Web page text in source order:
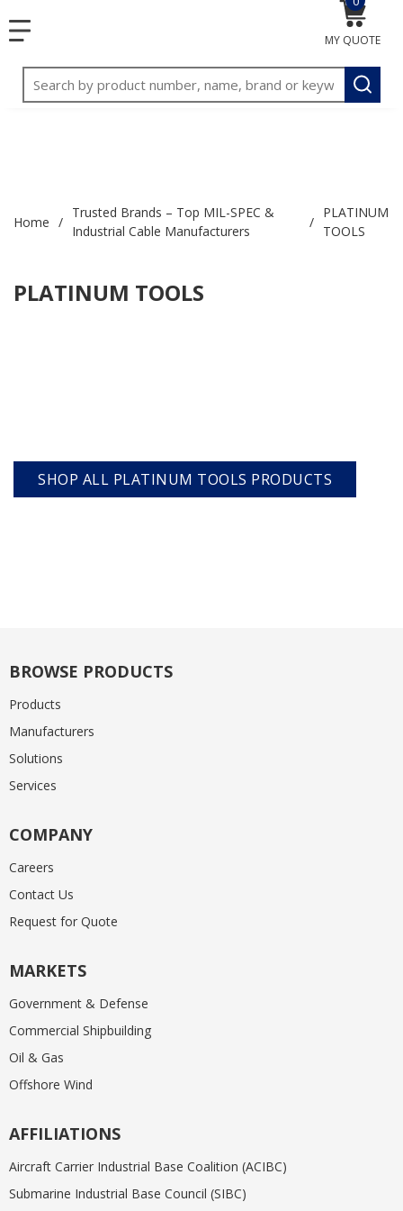
menu
Site Search
submit
MY QUOTE
{0}
Home /
Trusted Brands – Top MIL-SPEC &
Industrial Cable Manufacturers
/
PLATINUM
TOOLS
PLATINUM TOOLS
SHOP ALL PLATINUM TOOLS PRODUCTS
BROWSE PRODUCTS
Products
Manufacturers
Solutions
Services
COMPANY
Careers
Contact Us
Request for Quote
MARKETS
Government & Defense
Commercial Shipbuilding
Oil & Gas
Offshore Wind
AFFILIATIONS
Aircraft Carrier Industrial Base Coalition (ACIBC)
Submarine Industrial Base Council (SIBC)